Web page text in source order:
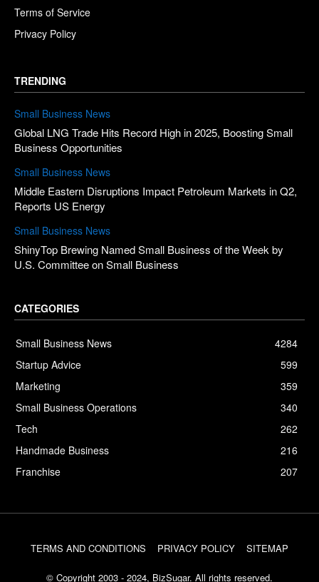
Terms of Service
Privacy Policy
TRENDING
Small Business News
Global LNG Trade Hits Record High in 2025, Boosting Small
Business Opportunities
Small Business News
Middle Eastern Disruptions Impact Petroleum Markets in Q2,
Reports US Energy
Small Business News
ShinyTop Brewing Named Small Business of the Week by
U.S. Committee on Small Business
CATEGORIES
Small Business News
4284
Startup Advice
599
Marketing
359
Small Business Operations
340
Tech
262
Handmade Business
216
Franchise
207
TERMS AND CONDITIONS PRIVACY POLICY SITEMAP
© Copyright 2003 - 2024, BizSugar. All rights reserved.